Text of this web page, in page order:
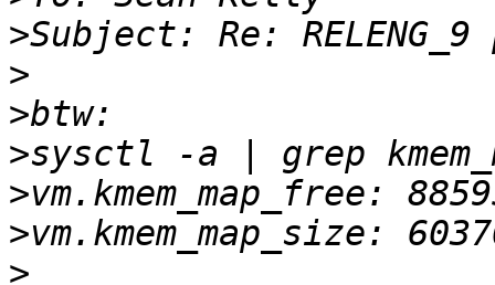
>
>
>
>
>
>
>